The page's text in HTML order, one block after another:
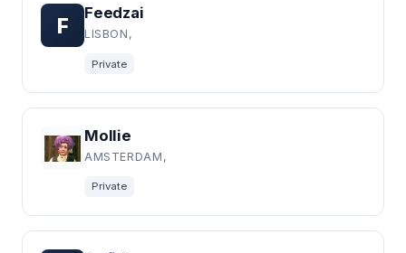
F
Feedzai
LISBON,
Private
Mollie
AMSTERDAM,
Private